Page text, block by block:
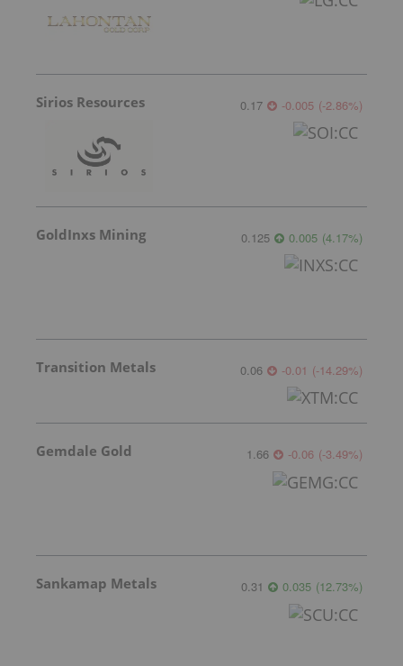
Sirios Resources 0.17 -0.005 (-2.86%)
GoldInxs Mining 0.125 0.005 (4.17%)
Transition Metals 0.06 -0.01 (-14.29%)
Gemdale Gold 1.66 -0.06 (-3.49%)
Sankamap Metals 0.31 0.035 (12.73%)